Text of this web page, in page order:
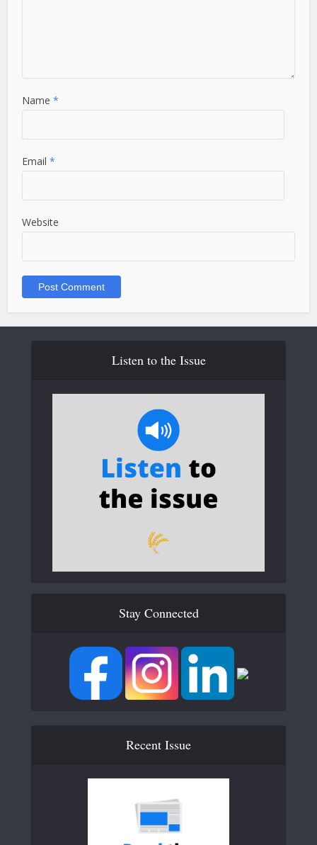
Name*
Email*
Website
Listen to the Issue
Stay Connected
Recent Issue